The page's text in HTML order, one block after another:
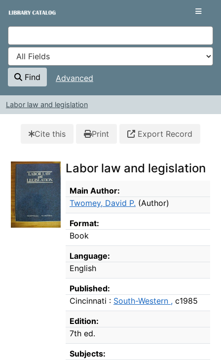
VuFind
Find Advanced
Labor law and legislation
Cite this Print Export Record
Labor law and legislation
Bibliographic Details
Main Author:
Twomey, David P. (Author)
Format:
Book
Language:
English
Published:
Cincinnati : South-Western , c1985
Edition:
7th ed.
Subjects: